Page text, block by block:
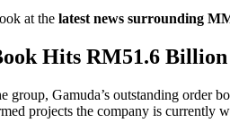
at the latest news surrounding
Hits RM51.6 Billion
group, Gamuda’s outstanding order
projects the company is currently